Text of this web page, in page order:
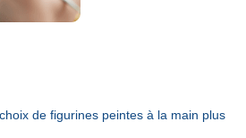
de figurines peintes à la main plus